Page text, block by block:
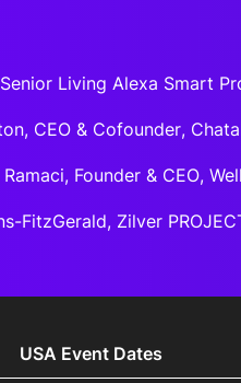
Living Alexa Smart
CEO & Cofounder,
Founder & CEO,
FitzGerald, Zilver
USA Event Dates